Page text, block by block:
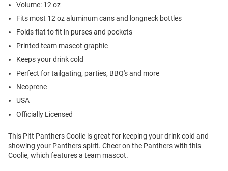
Volume: 12 oz
Fits most 12 oz aluminum cans and longneck bottles
Folds flat to fit in purses and pockets
Printed team mascot graphic
Keeps your drink cold
Perfect for tailgating, parties, BBQ's and more
Neoprene
USA
Officially Licensed
This Pitt Panthers Coolie is great for keeping your drink cold and
showing your Panthers spirit. Cheer on the Panthers with this
Coolie, which features a team mascot.